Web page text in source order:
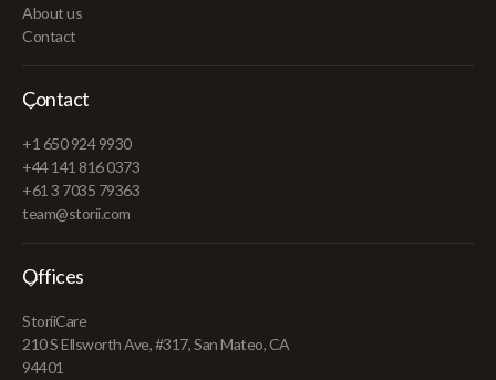
About us
Contact
Contact
+1 650 924 9930
+44 141 816 0373
+61 3 7035 79363
team@storii.com
Offices
StoriiCare
210 S Ellsworth Ave, #317, San Mateo, CA
94401